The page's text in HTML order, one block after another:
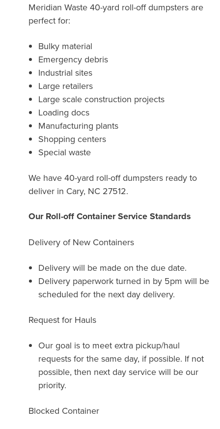
Meridian Waste 40-yard roll-off dumpsters are
perfect for:
Bulky material
Emergency debris
Industrial sites
Large retailers
Large scale construction projects
Loading docs
Manufacturing plants
Shopping centers
Special waste
We have 40-yard roll-off dumpsters ready to
deliver in Cary, NC 27512.
Our Roll-off Container Service Standards
Delivery of New Containers
Delivery will be made on the due date.
Delivery paperwork turned in by 5pm will be
scheduled for the next day delivery.
Request for Hauls
Our goal is to meet extra pickup/haul
requests for the same day, if possible. If not
possible, then next day service will be our
priority.
Blocked Container